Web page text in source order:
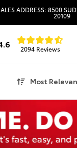
ADDRESS: 8500
20109
2094 Reviews
Most